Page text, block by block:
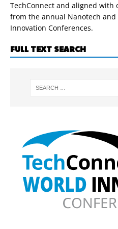
TechConnect and aligned with
from the annual Nanotech and
Innovation Conferences.
FULL TEXT SEARCH